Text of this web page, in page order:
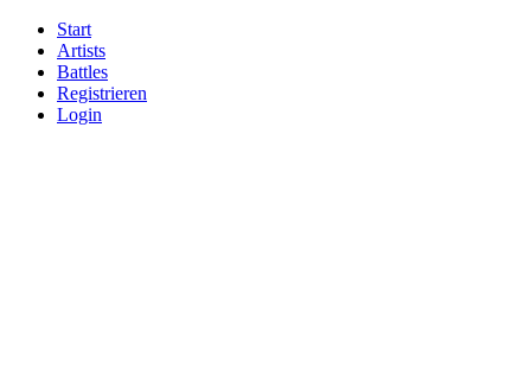
Start
Artists
Battles
Registrieren
Login